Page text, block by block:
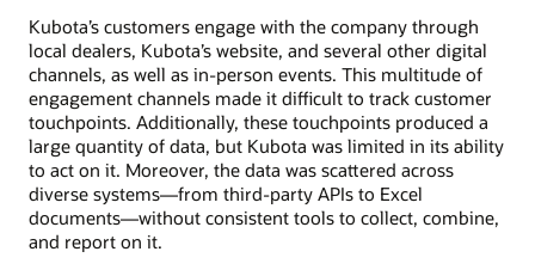
Kubota’s customers engage with the company through
local dealers, Kubota’s website, and several other digital
channels, as well as in-person events. This multitude of
engagement channels made it difficult to track customer
touchpoints. Additionally, these touchpoints produced a
large quantity of data, but Kubota was limited in its ability
to act on it. Moreover, the data was scattered across
diverse systems—from third-party APIs to Excel
documents—without consistent tools to collect, combine,
and report on it.